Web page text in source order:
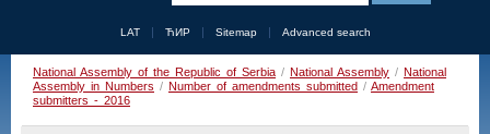
LAT ЋИР Sitemap Advanced search
National Assembly of the Republic of Serbia / National Assembly / National
Assembly in Numbers / Number of amendments submitted / Amendment
submitters - 2016